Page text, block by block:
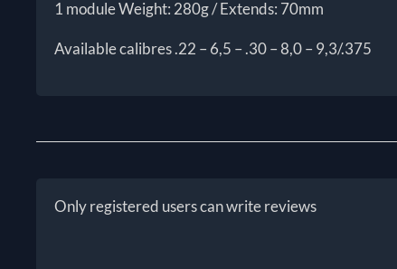
1 module Weight: 280g / Extends: 70mm
Available calibres .22 – 6,5 – .30 – 8,0 – 9,3/.375
Only registered users can write reviews